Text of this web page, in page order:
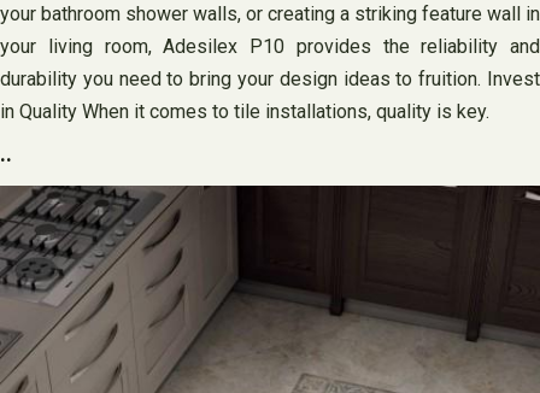
your bathroom shower walls, or creating a striking feature wall in
your living room, Adesilex P10 provides the reliability and
durability you need to bring your design ideas to fruition. Invest
in Quality When it comes to tile installations, quality is key.
..